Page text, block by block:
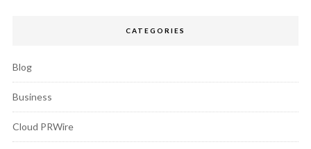
CATEGORIES
Blog
Business
Cloud PRWire